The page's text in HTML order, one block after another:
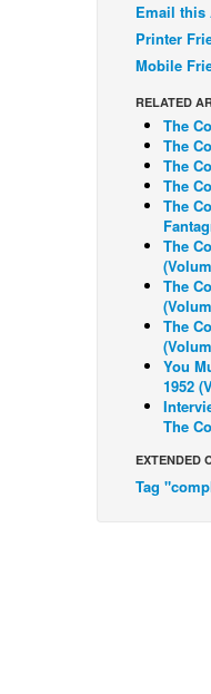
Email this
Printer
Mobile
RELATED
The
The
The
The
The
The
The
The
You
1952
The
EXTENDED
Tag